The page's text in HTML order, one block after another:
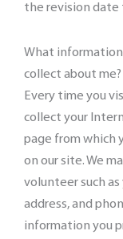
the revision date
What
collect about me?
Every time you
collect your
page from which
on our site. We
volunteer such as
address, and
information you